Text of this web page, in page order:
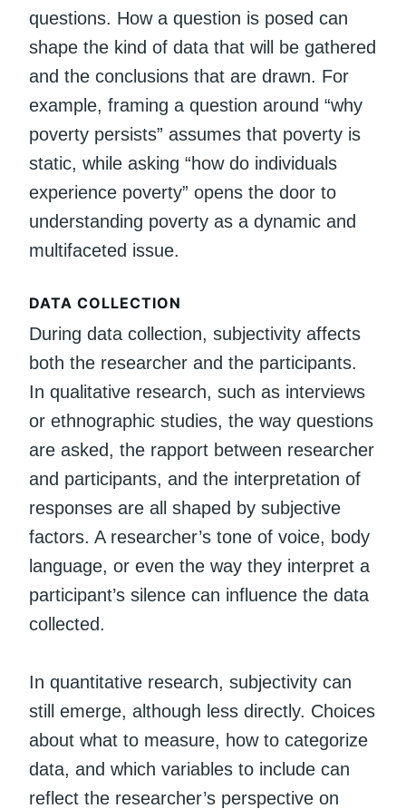
questions. How a question is posed can
shape the kind of data that will be gathered
and the conclusions that are drawn. For
example, framing a question around “why
poverty persists” assumes that poverty is
static, while asking “how do individuals
experience poverty” opens the door to
understanding poverty as a dynamic and
multifaceted issue.
DATA COLLECTION
During data collection, subjectivity affects
both the researcher and the participants.
In qualitative research, such as interviews
or ethnographic studies, the way questions
are asked, the rapport between researcher
and participants, and the interpretation of
responses are all shaped by subjective
factors. A researcher’s tone of voice, body
language, or even the way they interpret a
participant’s silence can influence the data
collected.
In quantitative research, subjectivity can
still emerge, although less directly. Choices
about what to measure, how to categorize
data, and which variables to include can
reflect the researcher’s perspective on